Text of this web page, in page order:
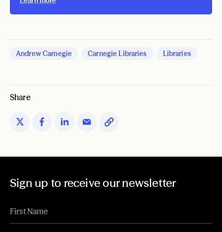
Andrew Carnegie Carnegie Libraries Libraries
Share
Sign up to receive our newsletter